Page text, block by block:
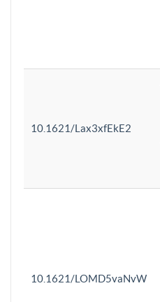
10.1621/Lax3xfEkE2
10.1621/LOMD5vaNvW